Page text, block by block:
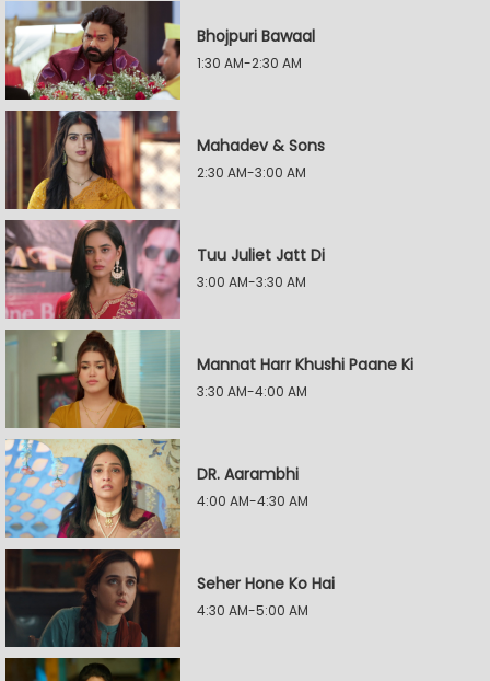
Bhojpuri Bawaal
1:30 AM-2:30 AM
Mahadev & Sons
2:30 AM-3:00 AM
Tuu Juliet Jatt Di
3:00 AM-3:30 AM
Mannat Harr Khushi Paane Ki
3:30 AM-4:00 AM
DR. Aarambhi
4:00 AM-4:30 AM
Seher Hone Ko Hai
4:30 AM-5:00 AM